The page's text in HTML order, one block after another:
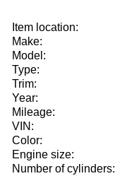
Item location:
Make:
Model:
Type:
Trim:
Year:
Mileage:
VIN:
Color:
Engine size:
Number of cylinders: